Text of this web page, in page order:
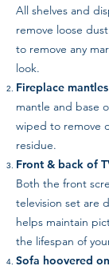
All shelves and
remove loose
to remove any
look.
Fireplace
mantle and base
wiped to remove
residue.
Front & back of
Both the front
television set are
helps maintain
the lifespan of
Sofa hoovered